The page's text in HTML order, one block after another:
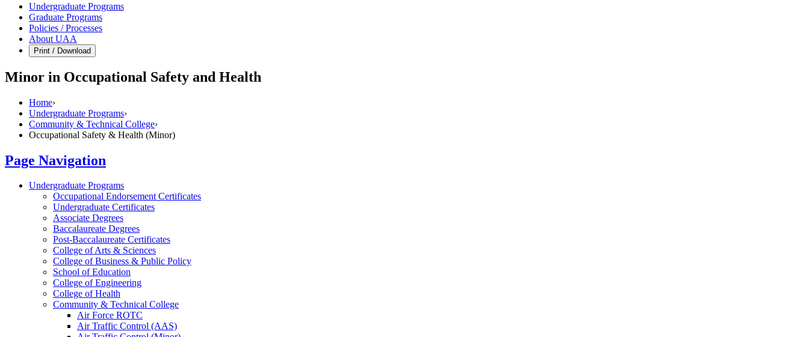
Undergraduate Programs
Graduate Programs
Policies / Processes
About UAA
Print / Download
Minor in Occupational Safety and Health
Home›
Undergraduate Programs›
Community & Technical College›
Occupational Safety & Health (Minor)
Page Navigation
Undergraduate Programs
Occupational Endorsement Certificates
Undergraduate Certificates
Associate Degrees
Baccalaureate Degrees
Post-​Baccalaureate Certificates
College of Arts &​ Sciences
College of Business &​ Public Policy
School of Education
College of Engineering
College of Health
Community &​ Technical College
Air Force ROTC
Air Traffic Control (AAS)